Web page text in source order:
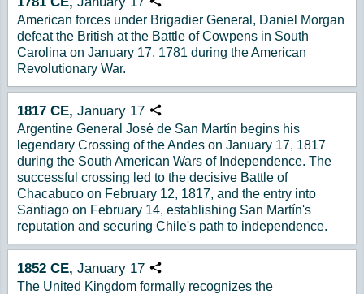
Copy URL
American forces under Brigadier General, Daniel Morgan
defeat the British at the Battle of Cowpens in South
Carolina on January 17, 1781 during the American
Revolutionary War.
1817 CE, January 17 Copy URL
Argentine General José de San Martín begins his
legendary Crossing of the Andes on January 17, 1817
during the South American Wars of Independence. The
successful crossing led to the decisive Battle of
Chacabuco on February 12, 1817, and the entry into
Santiago on February 14, establishing San Martín's
reputation and securing Chile's path to independence.
1852 CE, January 17 Copy URL
The United Kingdom formally recognizes the